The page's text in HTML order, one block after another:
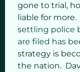
gone to trial,
liable for
settling police
are filed has
strategy is
the nation.